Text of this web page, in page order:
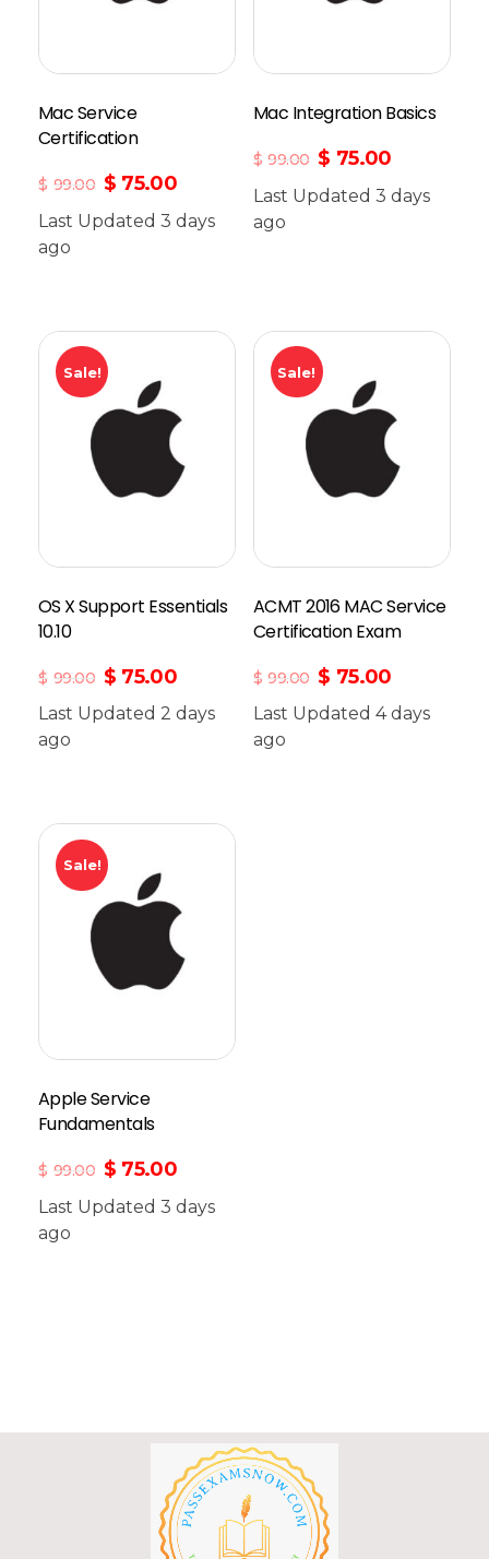
Mac Service
Certification
$ 99.00 $ 75.00
Last Updated 3 days
ago
Mac Integration Basics
$ 99.00 $ 75.00
Last Updated 3 days
ago
Add To Cart
Sale!
OS X Support Essentials
10.10
$ 99.00 $ 75.00
Last Updated 2 days
ago
Sale!
ACMT 2016 MAC Service
Certification Exam
$ 99.00 $ 75.00
Last Updated 4 days
ago
Sale!
Apple Service
Fundamentals
$ 99.00 $ 75.00
Last Updated 3 days
ago